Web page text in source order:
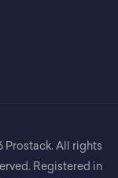
Prostack. All rights
Registered in